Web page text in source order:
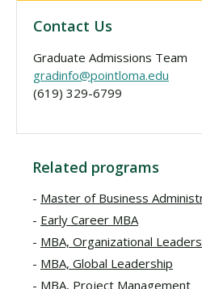
Contact Us
Graduate Admissions Team
gradinfo@pointloma.edu
(619) 329-6799
Related programs
Master of Business
Early Career MBA
MBA, Organizational
MBA, Global Leadership
MBA, Project Management